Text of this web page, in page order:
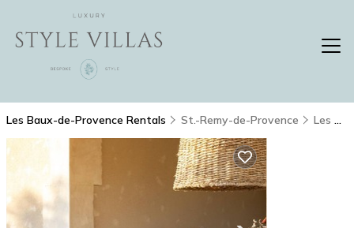
Les Baux-de-Provence Rentals St.-Remy-de-Provence Les Baux-de-Provence